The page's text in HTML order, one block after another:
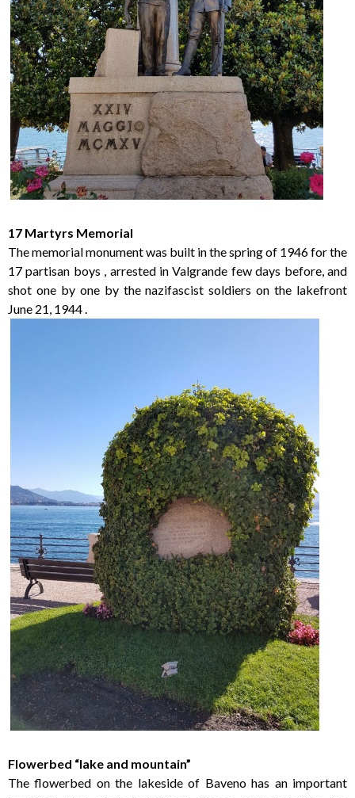
17 Martyrs Memorial
The memorial monument was built in the spring of 1946 for the
17 partisan boys , arrested in Valgrande few days before, and
shot one by one by the nazifascist soldiers on the lakefront
June 21, 1944 .
Flowerbed “lake and mountain”
The flowerbed on the lakeside of Baveno has an important